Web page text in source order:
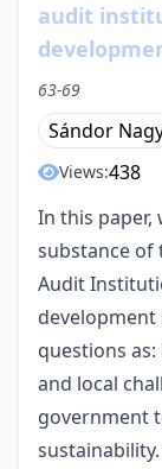
audit
63-69
Sándor
Views:438
In this paper,
substance of
Audit
development
questions
and local
government